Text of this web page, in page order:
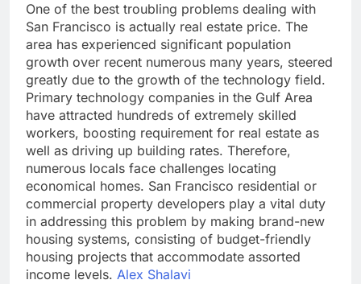
One of the best troubling problems dealing with
San Francisco is actually real estate price. The
area has experienced significant population
growth over recent numerous many years, steered
greatly due to the growth of the technology field.
Primary technology companies in the Gulf Area
have attracted hundreds of extremely skilled
workers, boosting requirement for real estate as
well as driving up building rates. Therefore,
numerous locals face challenges locating
economical homes. San Francisco residential or
commercial property developers play a vital duty
in addressing this problem by making brand-new
housing systems, consisting of budget-friendly
housing projects that accommodate assorted
income levels. Alex Shalavi